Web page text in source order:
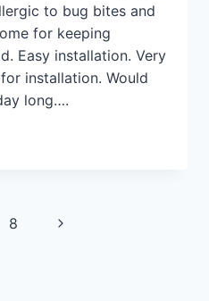
to bug bites and
for keeping
Easy installation. Very
installation. Would
long….
8
Next